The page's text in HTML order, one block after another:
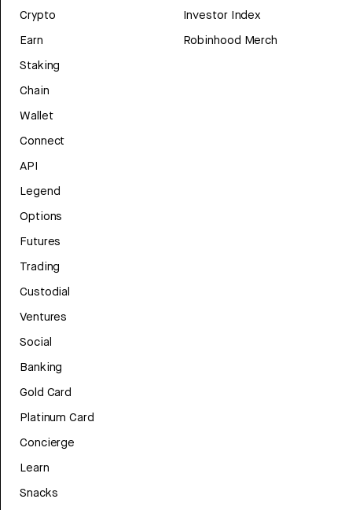
Crypto
Earn
Staking
Chain
Wallet
Connect
API
Legend
Options
Futures
Trading
Custodial
Ventures
Social
Banking
Gold Card
Platinum Card
Concierge
Learn
Snacks
Investor Index
Robinhood Merch